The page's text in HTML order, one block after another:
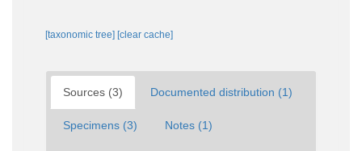
[taxonomic tree] [clear cache]
Sources (3) Documented distribution (1)
Specimens (3) Notes (1)